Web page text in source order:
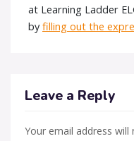
at Learning Ladder
by filling out the
Leave a Reply
Your email address will